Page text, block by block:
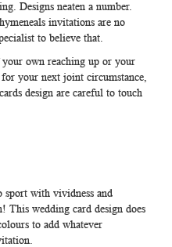
Designs neaten a number.
invitations are no
to believe that.
own reaching up or your
your next joint circumstance,
design are careful to touch
sport with vividness and
This wedding card design does
to add whatever